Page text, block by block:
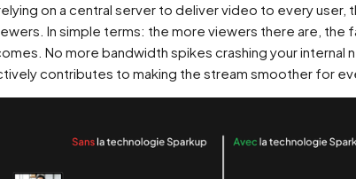
on a central server to deliver video to every user,
In simple terms: the more viewers there are, the
No more bandwidth spikes crashing your internal
contributes to making the stream smoother for